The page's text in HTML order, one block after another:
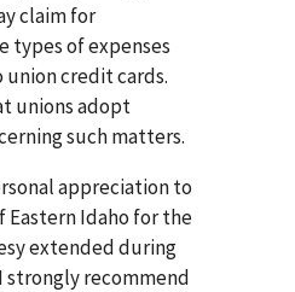
claim for
types of expenses
credit cards.
unions adopt
such matters.
appreciation to
Eastern Idaho for the
extended during
strongly recommend